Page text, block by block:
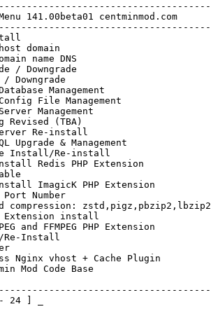
141.00beta01 centminmod.com
domain
name DNS
/ Downgrade
Downgrade
Management
File Management
Management
Revised (TBA)
Re-install
Upgrade & Management
Install/Re-install
Redis PHP Extension
ImagicK PHP Extension
Port Number
compression: zstd,pigz,pbzip2,lbzip2
Extension install
and FFMPEG PHP Extension
Re-Install
Nginx vhost + Cache Plugin
Mod Code Base
24 ]